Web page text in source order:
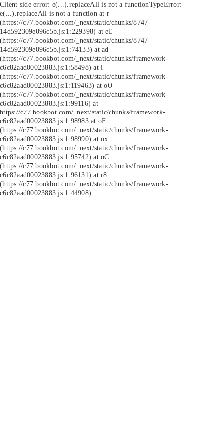
Client side error: e(...).replaceAll is not a functionTypeError:
e(...).replaceAll is not a function at r
(https://c77.bookbot.com/_next/static/chunks/8747-
14d592309e096c5b.js:1:229398) at eE
(https://c77.bookbot.com/_next/static/chunks/8747-
14d592309e096c5b.js:1:74133) at ad
(https://c77.bookbot.com/_next/static/chunks/framework-
c6c82aad00023883.js:1:58498) at i
(https://c77.bookbot.com/_next/static/chunks/framework-
c6c82aad00023883.js:1:119463) at oO
(https://c77.bookbot.com/_next/static/chunks/framework-
c6c82aad00023883.js:1:99116) at
https://c77.bookbot.com/_next/static/chunks/framework-
c6c82aad00023883.js:1:98983 at oF
(https://c77.bookbot.com/_next/static/chunks/framework-
c6c82aad00023883.js:1:98990) at ox
(https://c77.bookbot.com/_next/static/chunks/framework-
c6c82aad00023883.js:1:95742) at oC
(https://c77.bookbot.com/_next/static/chunks/framework-
c6c82aad00023883.js:1:96131) at r8
(https://c77.bookbot.com/_next/static/chunks/framework-
c6c82aad00023883.js:1:44908)